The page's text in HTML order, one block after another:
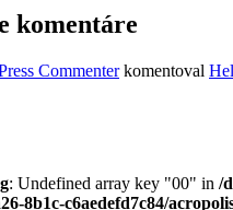
komentáre
Commenterkomentoval
: Undefined array key "00" in /
8b1c-c6aedefd7c84/